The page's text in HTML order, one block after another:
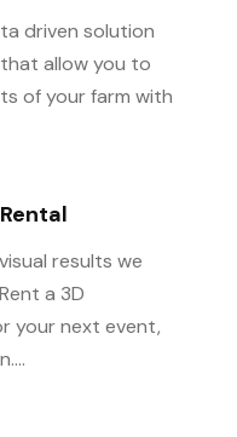
driven solution
allow you to
of your farm with
results we
a 3D
your next event,